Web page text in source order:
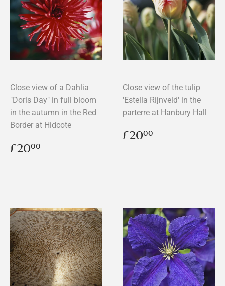
Close view of a Dahlia
"Doris Day" in full bloom
in the autumn in the Red
Border at Hidcote
Regular
price
£2000
Close view of the tulip
'Estella Rijnveld' in the
parterre at Hanbury Hall
Regular
price
£2000